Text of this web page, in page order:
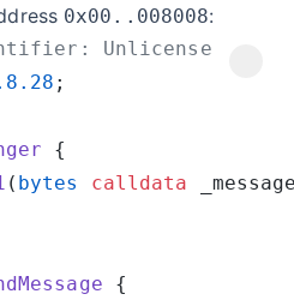
0x00..008008:
( bytes calldata